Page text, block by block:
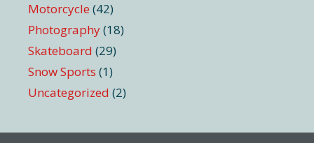
Motorcycle (42)
Photography(18)
Skateboard (29)
Snow Sports (1)
Uncategorized (2)